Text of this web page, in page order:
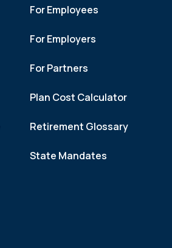
For Employees
For Employers
For Partners
Plan Cost Calculator
Retirement Glossary
State Mandates